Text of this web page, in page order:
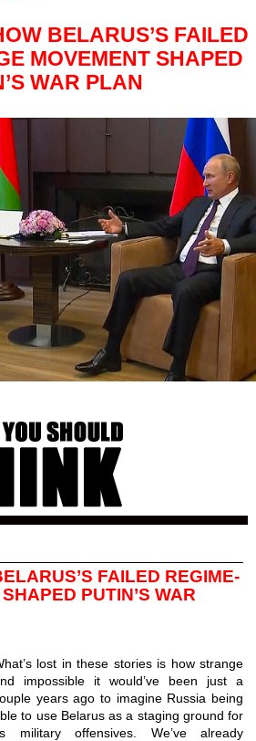
BELARUS’S FAILED
MOVEMENT SHAPED
WAR PLAN
FAILED REGIME-
PUTIN’S WAR
lost in these stories is how strange
impossible it would’ve been just a
years ago to imagine Russia being
to use Belarus as a staging ground for
military offensives. We’ve already